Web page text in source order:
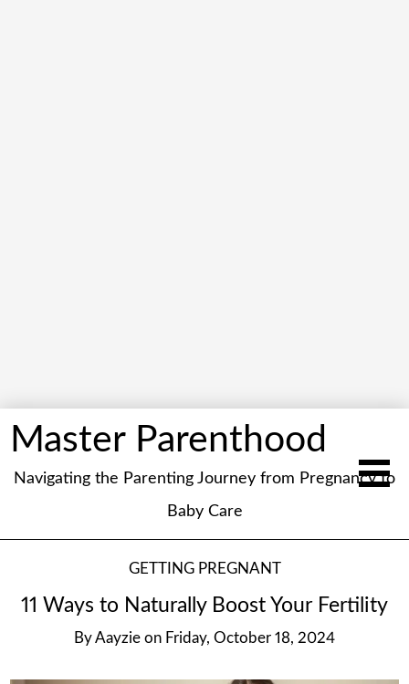
Master Parenthood
Navigating the Parenting Journey from Pregnancy to
Baby Care
GETTING PREGNANT
11 Ways to Naturally Boost Your Fertility
ByAayzie on Friday, October 18, 2024